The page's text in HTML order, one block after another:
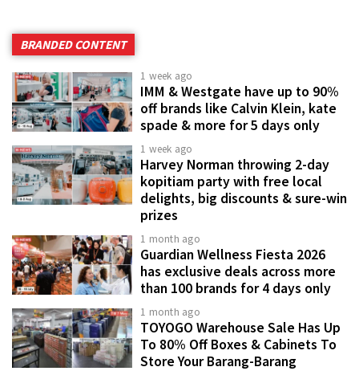
BRANDED CONTENT
1 week ago
IMM & Westgate have up to 90%
off brands like Calvin Klein, kate
spade & more for 5 days only
1 week ago
Harvey Norman throwing 2-day
kopitiam party with free local
delights, big discounts & sure-win
prizes
1 month ago
Guardian Wellness Fiesta 2026
has exclusive deals across more
than 100 brands for 4 days only
1 month ago
TOYOGO Warehouse Sale Has Up
To 80% Off Boxes & Cabinets To
Store Your Barang-Barang